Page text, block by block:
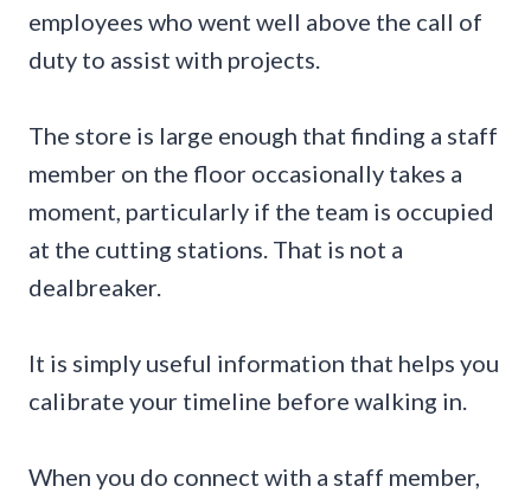
employees who went well above the call of
duty to assist with projects.
The store is large enough that finding a staff
member on the floor occasionally takes a
moment, particularly if the team is occupied
at the cutting stations. That is not a
dealbreaker.
It is simply useful information that helps you
calibrate your timeline before walking in.
When you do connect with a staff member,